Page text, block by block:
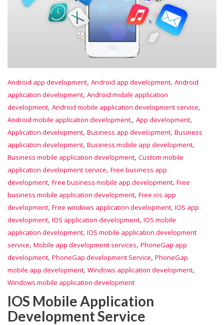
Android app development, Android app development, Android
application development, Android mobile application
development, Android mobile application development service,
Android mobile application development,, App development,
Application development, Business app development, Business
application development, Business mobile app development,
Business mobile application development, Custom mobile
application development service, Free business app
development, Free business mobile app development, Free
business mobile application development, Free ios app
development, Free windows application development, IOS app
development, IOS application development, IOS mobile
application development, IOS mobile application development
service, Mobile app development services, PhoneGap app
development, PhoneGap development Service, PhoneGap
mobile app development, Windows application development,
Windows mobile application development
IOS Mobile Application
Development Service